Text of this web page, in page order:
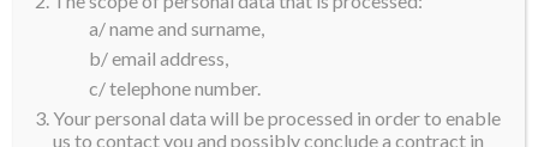
a/ name and surname,
b/ email address,
c/ telephone number.
Your personal data will be processed in order to enable
us to contact you and possibly conclude a contract in